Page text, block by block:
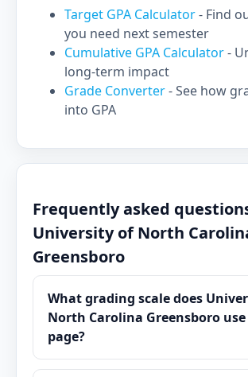
Target GPA Calculator- Find
you need next semester
Cumulative GPA Calculator-
long-term impact
Grade Converter- See how
into GPA
Frequently asked
University of North
Greensboro
What grading scale does
North Carolina Greensboro
page?